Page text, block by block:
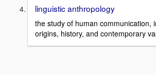
linguistic anthropology
the study of human communication,
origins, history, and contemporary